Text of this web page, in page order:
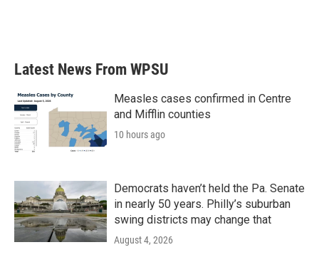
Latest News From WPSU
Measles cases confirmed in Centre
and Mifflin counties
10 hours ago
Democrats haven’t held the Pa. Senate
in nearly 50 years. Philly’s suburban
swing districts may change that
August 4, 2026